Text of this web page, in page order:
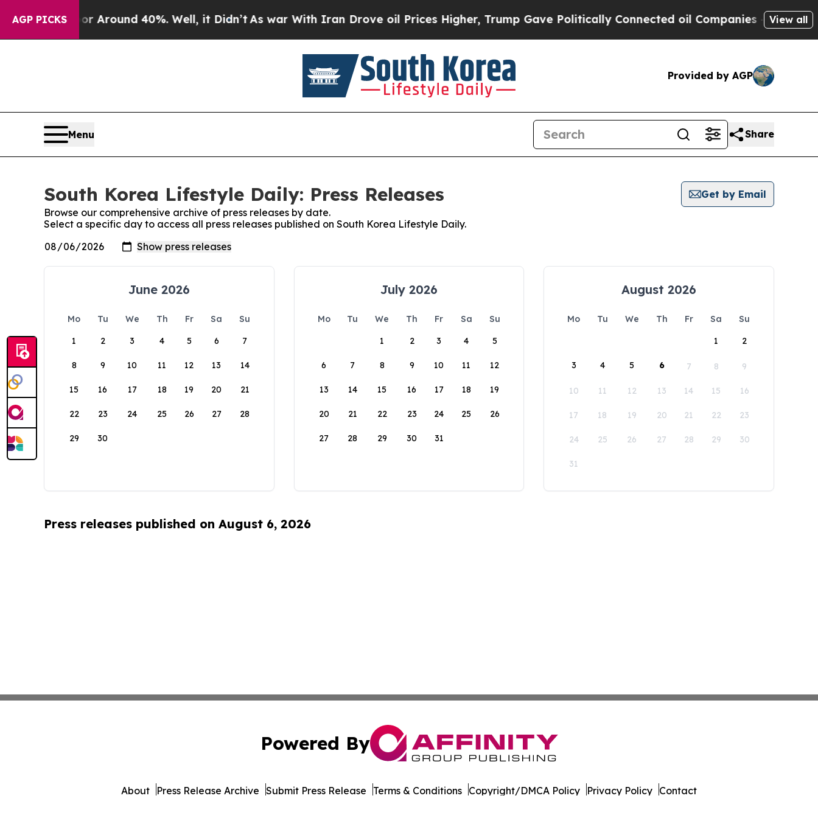
AGP PICKS
a Floor Around 40%. Well, it Didn’tAs war With Iran Drove oil Prices Higher, Trump Gave Politically Connected oil Companies — not View all
Provided by AGP
Menu Share
South Korea Lifestyle Daily: Press Releases
Get by Email
Browse our comprehensive archive of press releases by date.
Select a specific day to access all press releases published on South Korea Lifestyle Daily.
June 2026
Mo Tu We Th Fr Sa
Su
1
2 3 4 5 6 7
8 9 10 11 12 13 14
15 16 17 18 19 20 21
22 23 24 25 26 27 28
29 30
July 2026
Mo Tu We Th Fr Sa
Su
1
2 3 4 5
6 7 8 9 10 11 12
13 14 15 16 17 18 19
20 21 22 23 24 25 26
27 28 29 30 31
August 2026
Mo Tu We Th Fr Sa
Su
1
2
3 4 5 6 7 8 9
10 11 12 13 14 15 16
17 18 19 20 21 22 23
24 25 26 27 28 29 30
31
Press releases published on August 6, 2026
Powered By
About Press Release Archive Submit Press Release Terms & Conditions Copyright/DMCA Policy Privacy Policy Contact